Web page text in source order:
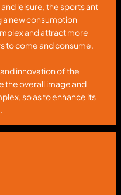
leisure, the sports ant
a new consumption
and attract more
to come and consume.
innovation of the
the overall image and
so as to enhance its